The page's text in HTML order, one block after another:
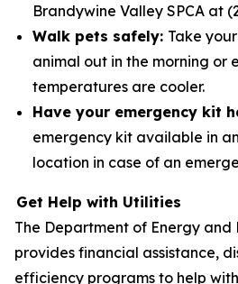
Brandywine Valley SPCA at
Walk pets safely: Take
animal out in the morning or
temperatures are cooler.
Have your emergency kit
emergency kit available in
location in case of an
Get Help with Utilities
The Department of Energy and
provides financial assistance,
efficiency programs to help